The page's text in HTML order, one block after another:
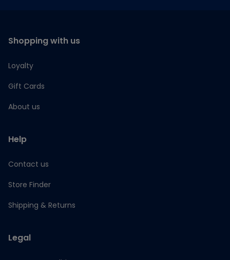
Shopping with us
Loyalty
Gift Cards
About us
Help
Contact us
Store Finder
Shipping & Returns
Legal